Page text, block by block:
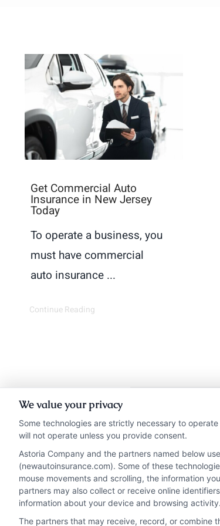
Get Commercial Auto
Insurance in New Jersey
Today
To operate a business, you
must have commercial
auto insurance ...
Continue Reading
Insurance
from
We value your privacy
Some technologies are strictly necessary to
will not operate unless you provide consent.
Astoria Company and the partners named below
(newautoinsurance.com). Some of these
mouse movements and scrolling, the information
partners may also collect or receive online
information about your device and browsing activity.
The partners that may receive, record, or combine